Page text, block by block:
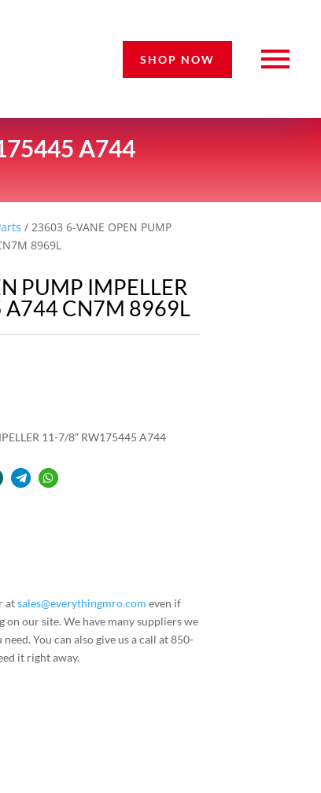
SHOP NOW
A744
/ 23603 6-VANE OPEN PUMP
8969L
PUMP IMPELLER
CN7M 8969L
11-7/8” RW175445 A744
atsales@everythingmro.com even if
on our site. We have many suppliers we
You can also give us a call at 850-
it right away.